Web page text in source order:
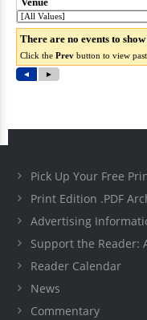
Pick Up Your Free
Print Edition .PDF
Advertising
Support the Reader:
Reader Calendar
News
Commentary